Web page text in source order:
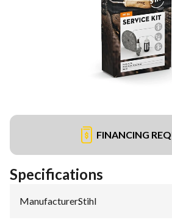
FINANCING
Specifications
Manufacturer:Stihl